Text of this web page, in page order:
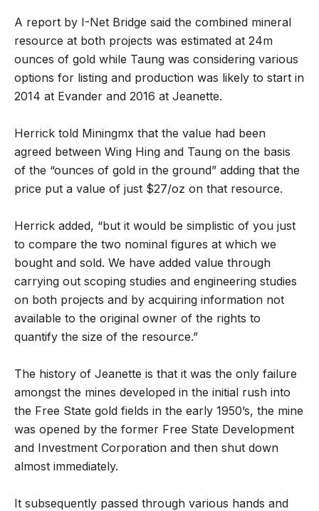
A report by I-Net Bridge said the combined mineral
resource at both projects was estimated at 24m
ounces of gold while Taung was considering various
options for listing and production was likely to start in
2014 at Evander and 2016 at Jeanette.
Herrick told Miningmx that the value had been
agreed between Wing Hing and Taung on the basis
of the “ounces of gold in the ground” adding that the
price put a value of just $27/oz on that resource.
Herrick added, “but it would be simplistic of you just
to compare the two nominal figures at which we
bought and sold. We have added value through
carrying out scoping studies and engineering studies
on both projects and by acquiring information not
available to the original owner of the rights to
quantify the size of the resource.”
The history of Jeanette is that it was the only failure
amongst the mines developed in the initial rush into
the Free State gold fields in the early 1950’s, the mine
was opened by the former Free State Development
and Investment Corporation and then shut down
almost immediately.
It subsequently passed through various hands and